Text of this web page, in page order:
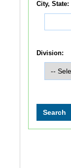
City, State:
Division: